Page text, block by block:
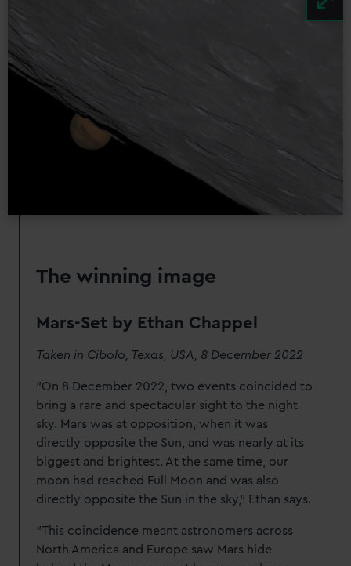
The winning image
Mars-Set by Ethan Chappel
Taken in Cibolo, Texas, USA, 8 December 2022
"On 8 December 2022, two events coincided to
bring a rare and spectacular sight to the night
sky. Mars was at opposition, when it was
directly opposite the Sun, and was nearly at its
biggest and brightest. At the same time, our
moon had reached Full Moon and was also
directly opposite the Sun in the sky," Ethan says.
"This coincidence meant astronomers across
North America and Europe saw Mars hide